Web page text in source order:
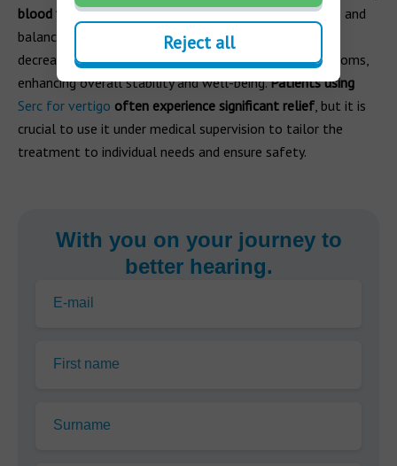
blood flow to the inner ear, which can reduce dizziness and
balance issues. By acting on histamine receptors,
decreases the frequency and severity of vertigo symptoms,
enhancing overall stability and well-being.Patients using
Serc for vertigo often experience significant relief, but it is
crucial to use it under medical supervision to tailor the
treatment to individual needs and ensure safety.
With you on your journey to
better hearing.
E-mail
First name
Surname
Reject all